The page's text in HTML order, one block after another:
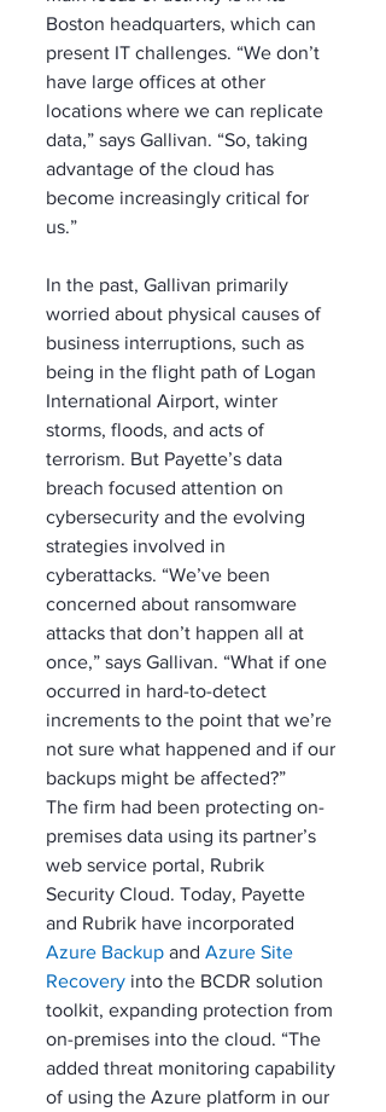
Boston headquarters, which can
present IT challenges. “We don’t
have large offices at other
locations where we can replicate
data,” says Gallivan. “So, taking
advantage of the cloud has
become increasingly critical for
us.”
In the past, Gallivan primarily
worried about physical causes of
business interruptions, such as
being in the flight path of Logan
International Airport, winter
storms, floods, and acts of
terrorism. But Payette’s data
breach focused attention on
cybersecurity and the evolving
strategies involved in
cyberattacks. “We’ve been
concerned about ransomware
attacks that don’t happen all at
once,” says Gallivan. “What if one
occurred in hard-to-detect
increments to the point that we’re
not sure what happened and if our
backups might be affected?”
The firm had been protecting on-
premises data using its partner’s
web service portal, Rubrik
Security Cloud. Today, Payette
and Rubrik have incorporated
Azure Backup and Azure Site
Recovery into the BCDR solution
toolkit, expanding protection from
on-premises into the cloud. “The
added threat monitoring capability
of using the Azure platform in our